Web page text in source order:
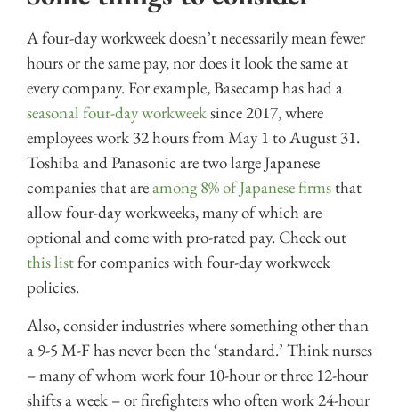
A four-day workweek doesn’t necessarily mean fewer
hours or the same pay, nor does it look the same at
every company. For example, Basecamp has had a
seasonal four-day workweeksince 2017, where
employees work 32 hours from May 1 to August 31.
Toshiba and Panasonic are two large Japanese
companies that areamong 8% of Japanese firms that
allow four-day workweeks, many of which are
optional and come with pro-rated pay. Check out
this listfor companies with four-day workweek
policies.
Also, consider industries where something other than
a 9-5 M-F has never been the ‘standard.’ Think nurses
– many of whom work four 10-hour or three 12-hour
shifts a week – or firefighters who often work 24-hour